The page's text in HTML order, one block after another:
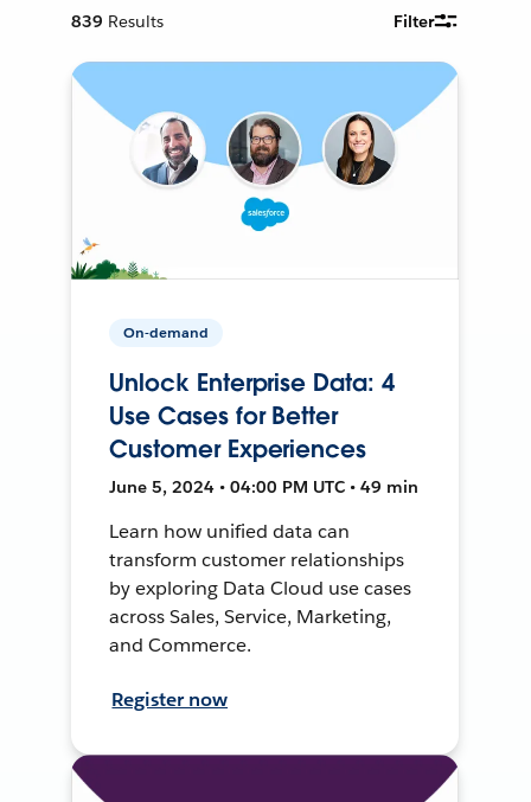
839 Results Filter
On-demand
Unlock Enterprise Data: 4
Use Cases for Better
Customer Experiences
June 5, 2024 • 04:00 PM UTC • 49 min
Learn how unified data can
transform customer relationships
by exploring Data Cloud use cases
across Sales, Service, Marketing,
and Commerce.
Register now